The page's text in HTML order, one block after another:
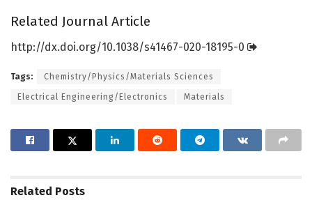
Related Journal Article
http://dx.doi.org/10.1038/s41467-020-18195-0
Tags: Chemistry/Physics/Materials Sciences
Electrical Engineering/Electronics Materials
Related Posts